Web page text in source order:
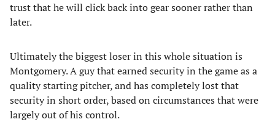
trust that he will click back into gear sooner rather than
later.
Ultimately the biggest loser in this whole situation is
Montgomery. A guy that earned security in the game as a
quality starting pitcher, and has completely lost that
security in short order, based on circumstances that were
largely out of his control.